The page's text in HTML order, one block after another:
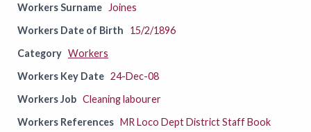
Workers Surname
Joines
Workers Date of Birth
15/2/1896
Category Workers
Workers Key Date 24-Dec-08
Workers Job Cleaning labourer
Workers References MR Loco Dept District Staff Book